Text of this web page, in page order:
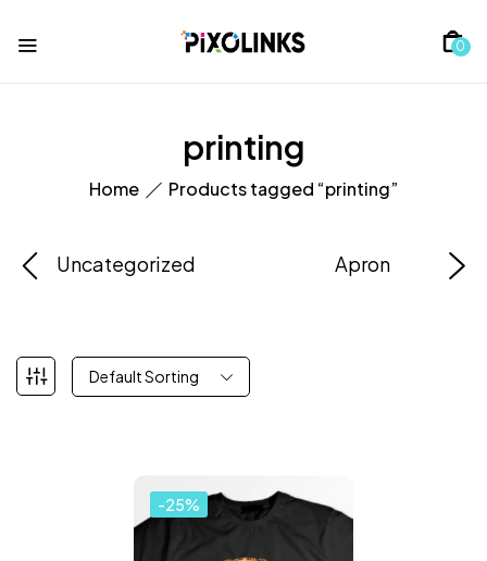
0
printing
Home Products tagged “printing”
Uncategorized Apron
Default Sorting
-25%